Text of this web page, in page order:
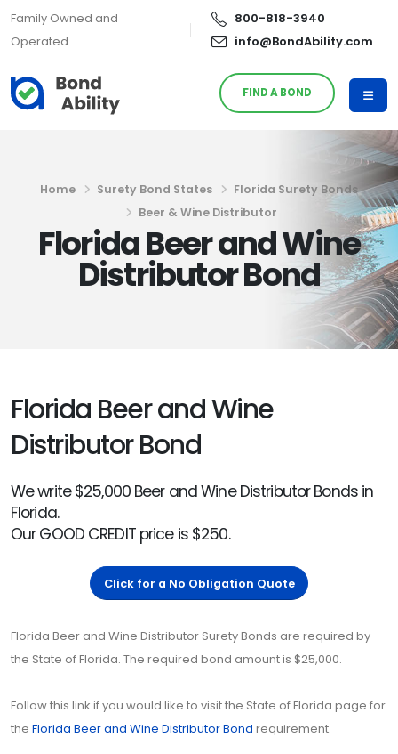
Family Owned and
Operated
800-818-3940
info@BondAbility.com
FIND A BOND
Home Surety Bond States
Florida Surety Bonds
Beer & Wine Distributor
Florida Beer and Wine
Distributor Bond
Florida Beer and Wine
Distributor Bond
We write $25,000 Beer and Wine Distributor Bonds in
Florida.
Our GOOD CREDIT price is $250.
Click for a No Obligation Quote
Florida Beer and Wine Distributor Surety Bonds are required by
the State of Florida. The required bond amount is $25,000.
Follow this link if you would like to visit the State of Florida page for
the Florida Beer and Wine Distributor Bond requirement.